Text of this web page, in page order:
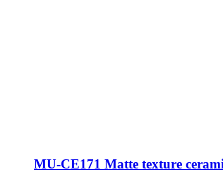
MU-CE171 Matte texture